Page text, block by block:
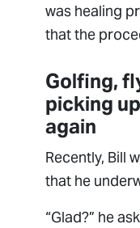
was healing
that the
Golfing,
picking
again
Recently, Bill
that he
“Glad?” he